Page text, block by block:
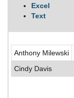
Excel
Text
Anthony Milewski
Cindy Davis